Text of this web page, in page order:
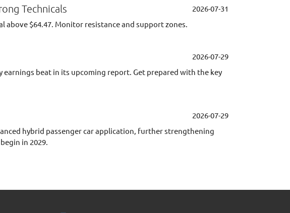
Technicals
2026-07-31
$64.47. Monitor resistance and support zones.
2026-07-29
beat in its upcoming report. Get prepared with the key
2026-07-29
hybrid passenger car application, further strengthening
in 2029.